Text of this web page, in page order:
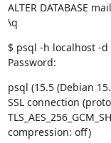
ALTER DATABASE
\q
$ psql -h localhost -
Password:
psql (15.5 (Debian
SSL connection
compression: off)